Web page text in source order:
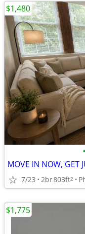
•
MOVE IN NOW, GET
7/23 2br803ft2
$1,480
$1,775